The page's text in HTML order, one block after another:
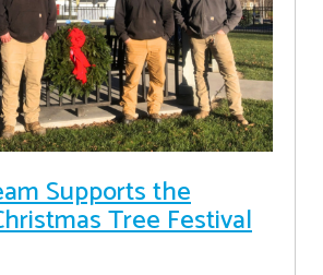
Supports the
Tree Festival